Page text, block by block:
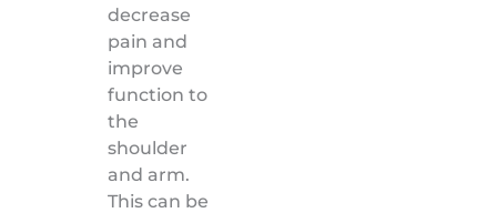
decrease
pain and
improve
function to
the
shoulder
and arm.
This can be